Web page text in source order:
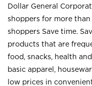
Dollar General
shoppers for more
shoppers Save time.
products that are
food, snacks, health
basic apparel,
low prices in